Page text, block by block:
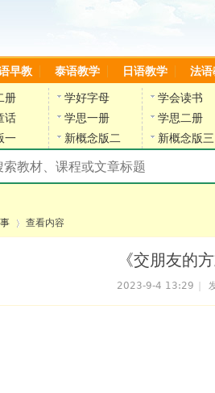
早教 泰语教学 日语教学 法语
册 学好字母
学会读书
话 学思一册
学思二册
一 新概念版二 新概念版三
查看内容
《交朋友的
2023-9-4 13:29